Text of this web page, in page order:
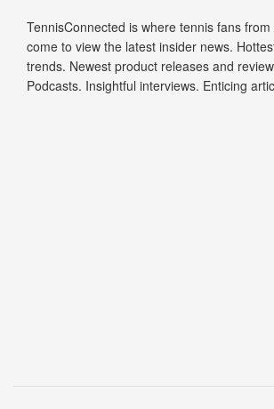
TennisConnected is where tennis fans
come to view the latest insider news.
trends. Newest product releases and
Podcasts. Insightful interviews. Enticing